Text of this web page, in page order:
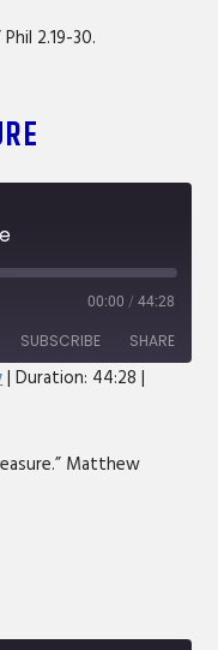
2.19-30.
00:00 / 44:28
SUBSCRIBE SHARE
|Duration: 44:28 |
Matthew